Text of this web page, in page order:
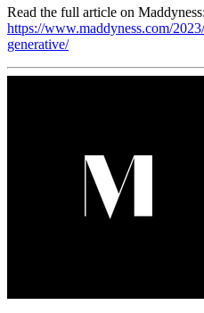
Read the full article on Maddyness:
https://www.maddyness.com/
generative/